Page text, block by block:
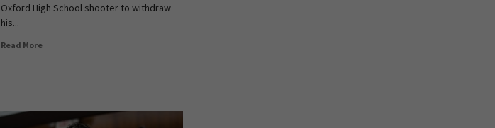
Oxford High School shooter to withdraw
his...
Read More